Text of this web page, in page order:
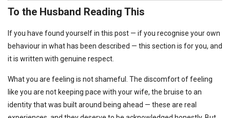
To the Husband Reading This
If you have found yourself in this post — if you recognise your own
behaviour in what has been described — this section is for you, and
it is written with genuine respect.
What you are feeling is not shameful. The discomfort of feeling
like you are not keeping pace with your wife, the bruise to an
identity that was built around being ahead — these are real